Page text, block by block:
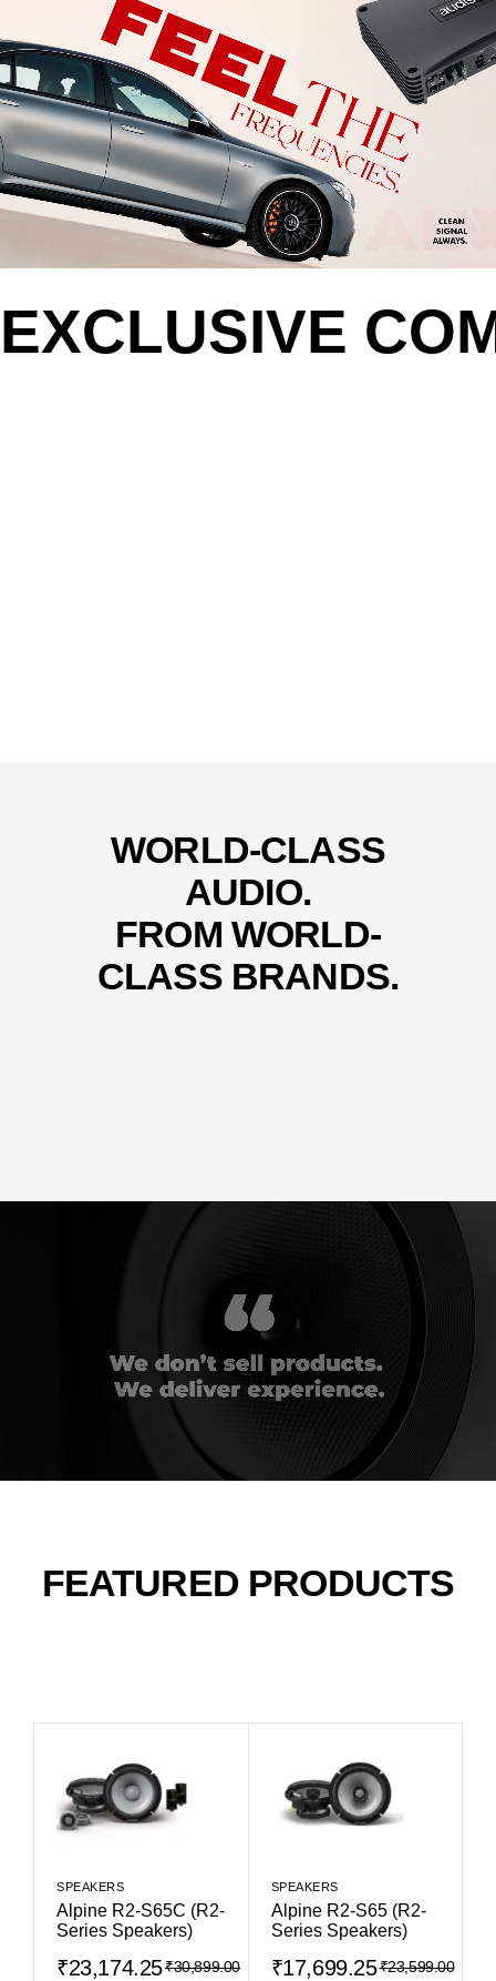
EXCLUSIVE
WORLD-CLASS
AUDIO.
FROM WORLD-
CLASS BRANDS.
FEATURED PRODUCTS
SPEAKERS
Alpine R2-S65C (R2-
Series Speakers)
₹30,899.00
₹23,174.25
SPEAKERS
Alpine R2-S65 (R2-
Series Speakers)
₹23,599.00
₹17,699.25